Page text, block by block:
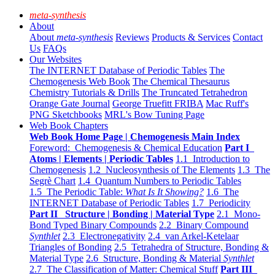
meta-synthesis
About
About meta-synthesis Reviews Products & Services Contact
Us FAQs
Our Websites
The INTERNET Database of Periodic Tables The
Chemogenesis Web Book The Chemical Thesaurus
Chemistry Tutorials & Drills The Truncated Tetrahedron
Orange Gate Journal George Truefitt FRIBA Mac Ruff's
PNG Sketchbooks MRL's Bow Tuning Page
Web Book Chapters
Web Book Home Page | Chemogenesis Main Index
Foreword: Chemogenesis & Chemical Education Part I
Atoms | Elements | Periodic Tables 1.1 Introduction to
Chemogenesis 1.2 Nucleosynthesis of The Elements 1.3 The
Segrè Chart 1.4 Quantum Numbers to Periodic Tables
1.5 The Periodic Table: What Is It Showing? 1.6 The
INTERNET Database of Periodic Tables 1.7 Periodicity
Part II Structure | Bonding | Material Type 2.1 Mono-
Bond Typed Binary Compounds 2.2 Binary Compound
Synthlet 2.3 Electronegativity 2.4 van Arkel-Ketelaar
Triangles of Bonding 2.5 Tetrahedra of Structure, Bonding &
Material Type 2.6 Structure, Bonding & Material Synthlet
2.7 The Classification of Matter: Chemical Stuff Part III